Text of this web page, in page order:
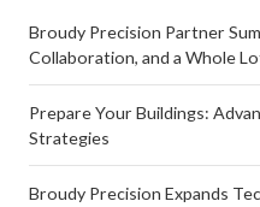
Broudy Precision Partner
Collaboration, and a Whole
Prepare Your Buildings:
Strategies
Broudy Precision Expands